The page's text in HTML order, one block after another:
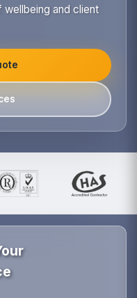
and client